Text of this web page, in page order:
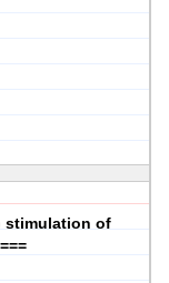
stimulation of